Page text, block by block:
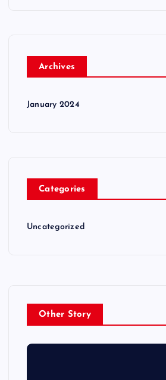
Archives
January 2024
Categories
Uncategorized
Other Story